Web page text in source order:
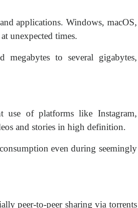
applications. Windows, macOS,
unexpected times.
to several gigabytes,
use of platforms like Instagram,
and stories in high definition.
even during seemingly
peer-to-peer sharing via torrents